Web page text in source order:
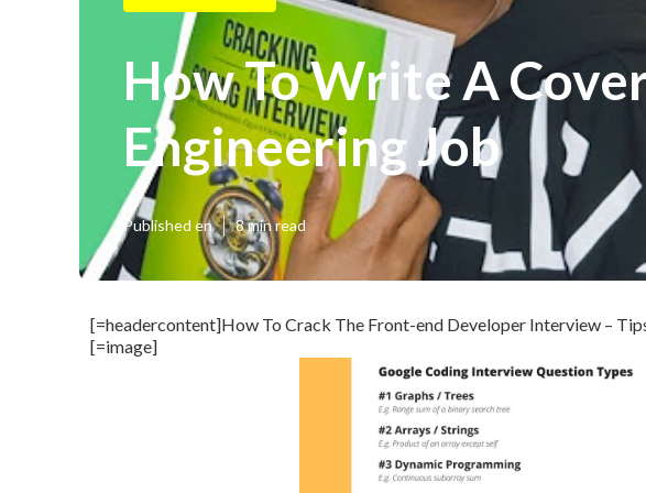
How To Write A
Engineering Job
Published en 8 min read
[=headercontent]How To Crack The Front-end Developer Interview –
[=image]